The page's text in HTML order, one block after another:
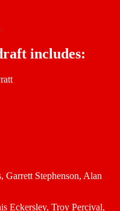
includes:
Garrett Stephenson, Alan
Eckersley, Troy Percival,